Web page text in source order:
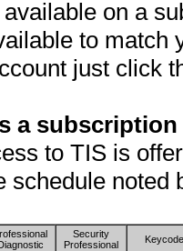
on a
to match
just click
a
to TIS is
schedule noted
Security
Professional
Keycode